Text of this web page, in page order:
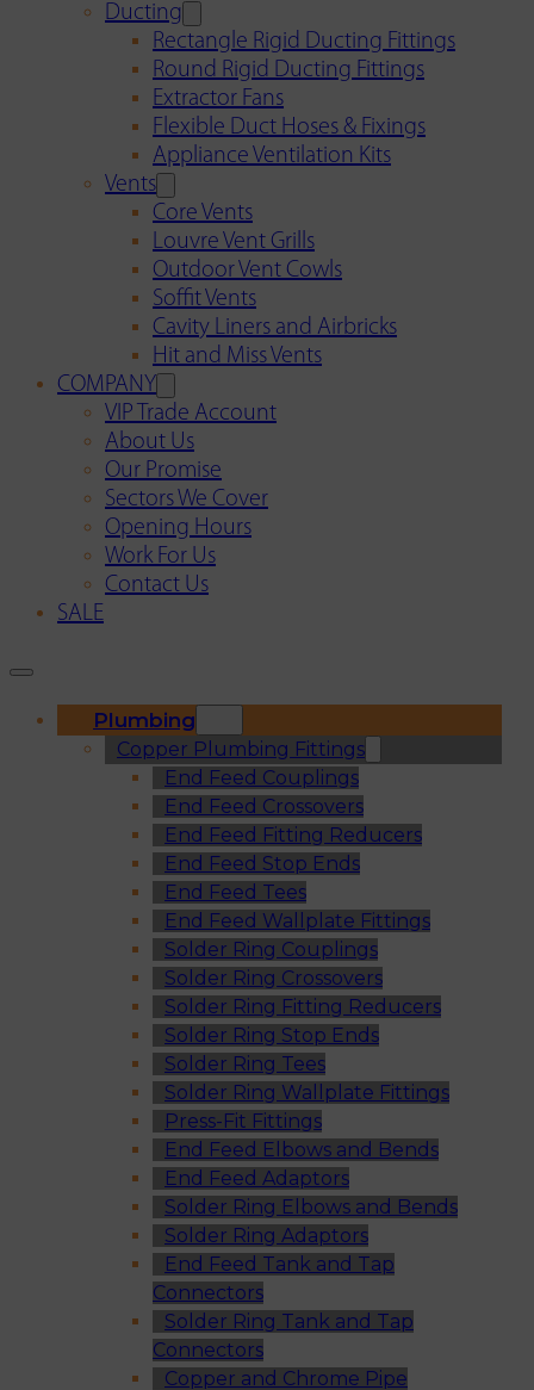
Ducting
Rectangle Rigid Ducting Fittings
Round Rigid Ducting Fittings
Extractor Fans
Flexible Duct Hoses & Fixings
Appliance Ventilation Kits
Vents
Core Vents
Louvre Vent Grills
Outdoor Vent Cowls
Soffit Vents
Cavity Liners and Airbricks
Hit and Miss Vents
COMPANY
VIP Trade Account
About Us
Our Promise
Sectors We Cover
Opening Hours
Work For Us
Contact Us
SALE
Plumbing
Copper Plumbing Fittings
End Feed Couplings
End Feed Crossovers
End Feed Fitting Reducers
End Feed Stop Ends
End Feed Tees
End Feed Wallplate Fittings
Solder Ring Couplings
Solder Ring Crossovers
Solder Ring Fitting Reducers
Solder Ring Stop Ends
Solder Ring Tees
Solder Ring Wallplate Fittings
Press-Fit Fittings
End Feed Elbows and Bends
End Feed Adaptors
Solder Ring Elbows and Bends
Solder Ring Adaptors
End Feed Tank and Tap
Connectors
Solder Ring Tank and Tap
Connectors
Copper and Chrome Pipe